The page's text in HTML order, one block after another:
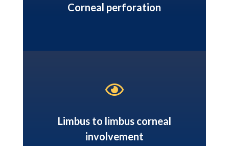
Corneal perforation

Limbus to limbus corneal
involvement